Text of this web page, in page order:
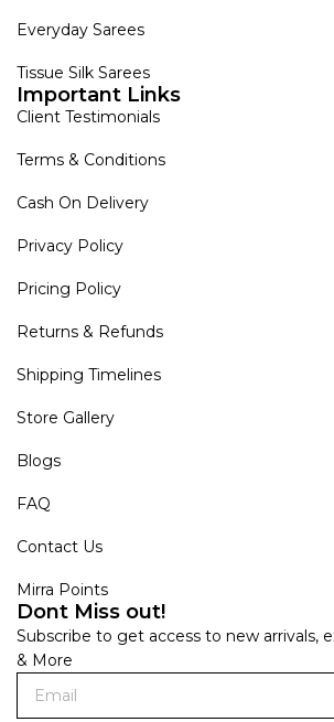
Everyday Sarees
Tissue Silk Sarees
Important Links
Client Testimonials
Terms & Conditions
Cash On Delivery
Privacy Policy
Pricing Policy
Returns & Refunds
Shipping Timelines
Store Gallery
Blogs
FAQ
Contact Us
Mirra Points
Dont Miss out!
Subscribe to get access to new arrivals,
& More